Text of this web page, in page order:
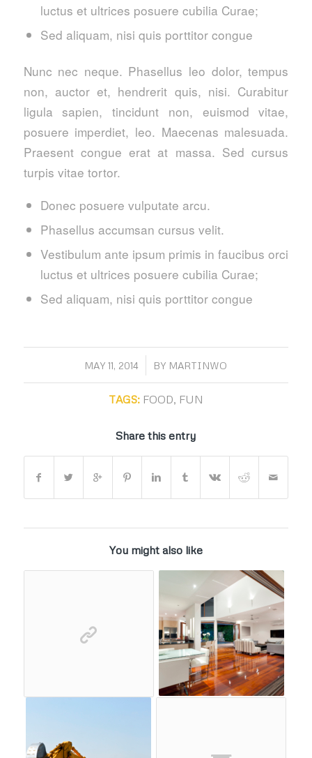
luctus et ultrices posuere cubilia Curae;
Sed aliquam, nisi quis porttitor congue
Nunc nec neque. Phasellus leo dolor, tempus
non, auctor et, hendrerit quis, nisi. Curabitur
ligula sapien, tincidunt non, euismod vitae,
posuere imperdiet, leo. Maecenas malesuada.
Praesent congue erat at massa. Sed cursus
turpis vitae tortor.
Donec posuere vulputate arcu.
Phasellus accumsan cursus velit.
Vestibulum ante ipsum primis in faucibus orci
luctus et ultrices posuere cubilia Curae;
Sed aliquam, nisi quis porttitor congue
MAY 11, 2014
/ BY MARTINWO
TAGS: FOOD, FUN
Share this entry
You might also like